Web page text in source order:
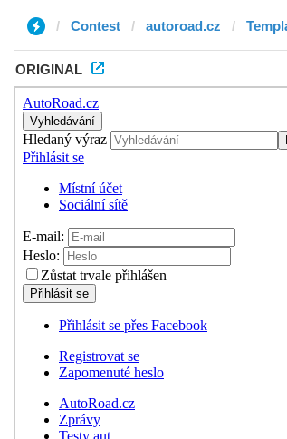
Contest autoroad.cz
ORIGINAL